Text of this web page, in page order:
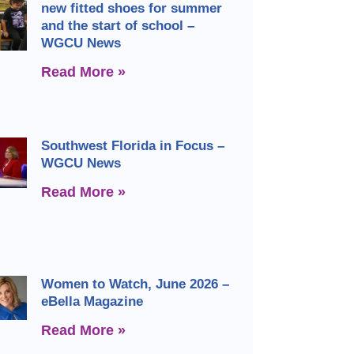
new fitted shoes for summer
and the start of school –
WGCU News
Read More »
Southwest Florida in Focus –
WGCU News
Read More »
Women to Watch, June 2026 –
eBella Magazine
Read More »